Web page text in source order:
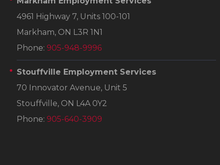
4961 Highway 7, Units 100-101
Markham, ON L3R 1N1
Phone: 905-948-9996
Stouffville Employment Services
70 Innovator Avenue, Unit 5
Stouffville, ON L4A 0Y2
Phone: 905-640-3909